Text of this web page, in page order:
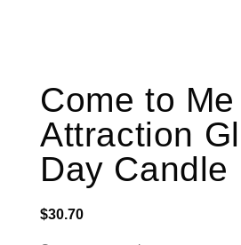
Come to
Attraction
Day Candle
$30.70